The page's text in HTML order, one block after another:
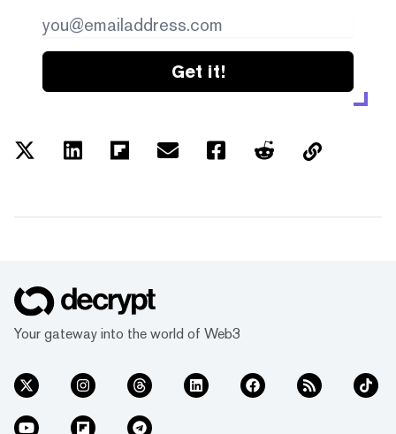
Get it!
Your gateway into the world of Web3